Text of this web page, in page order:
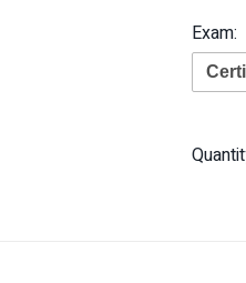
Exam:
Stock: